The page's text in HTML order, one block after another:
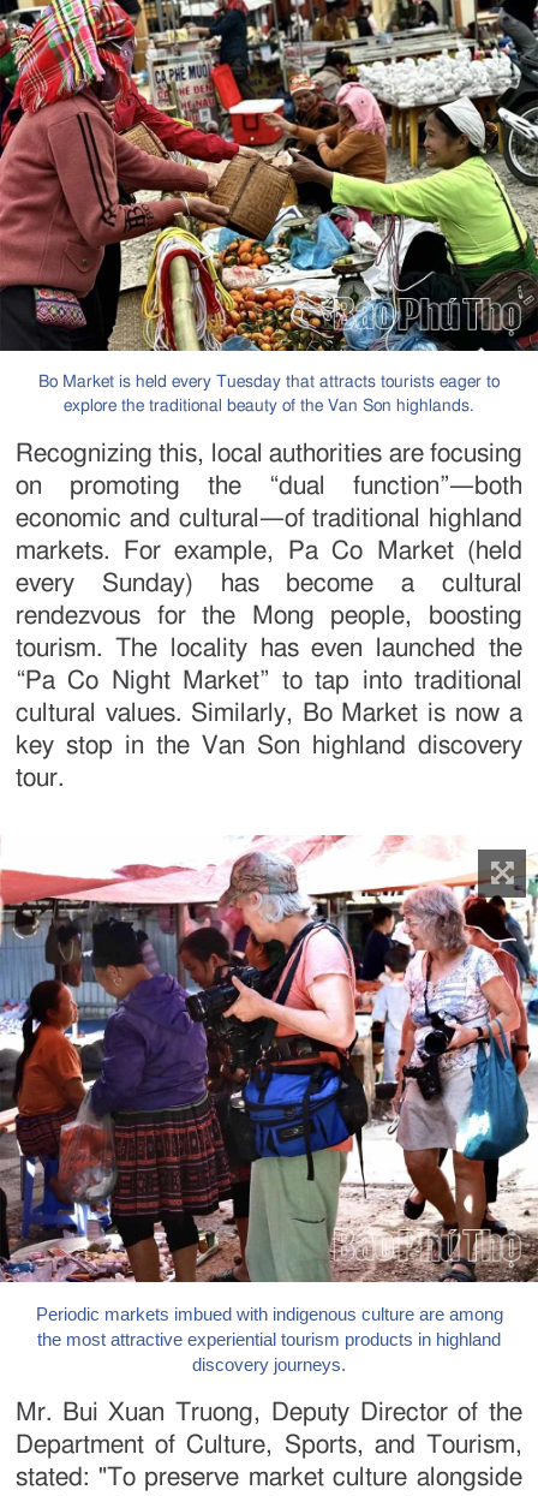
Bo Market is held every Tuesday that attracts tourists eager to
explore the traditional beauty of the Van Son highlands.
Recognizing this, local authorities are focusing
on promoting the “dual function”—both
economic and cultural—of traditional highland
markets. For example, Pa Co Market (held
every Sunday) has become a cultural
rendezvous for the Mong people, boosting
tourism. The locality has even launched the
“Pa Co Night Market” to tap into traditional
cultural values. Similarly, Bo Market is now a
key stop in the Van Son highland discovery
tour.
Periodic markets imbued with indigenous culture are among
the most attractive experiential tourism products in highland
discovery journeys.
Mr. Bui Xuan Truong, Deputy Director of the
Department of Culture, Sports, and Tourism,
stated: "To preserve market culture alongside